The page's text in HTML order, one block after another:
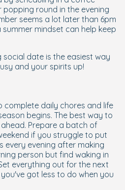
round in the evening
seems a lot later than 6pm
mindset can help keep
social date is the easiest way
and your spirits up!
complete daily chores and life
begins. The best way to
Prepare a batch of
if you struggle to put
every evening after making
person but find waking in
everything out for the next
got less to do when you